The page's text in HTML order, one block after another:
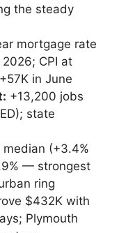
the steady
mortgage rate
CPI at
in June
+13,200 jobs
state
median (+3.4%
— strongest
ring
$432K with
Plymouth